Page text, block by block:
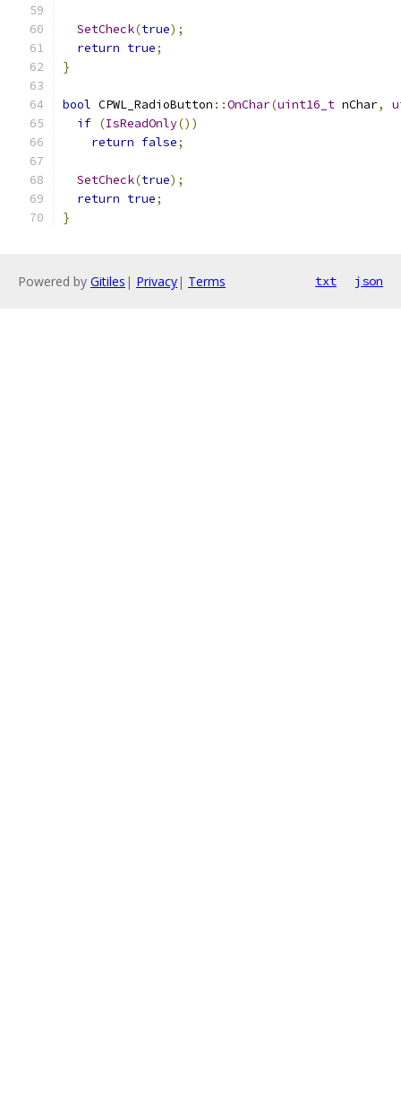
SetCheck(true);
return true;
}
bool CPWL_RadioButton ::OnChar(uint16_t nChar,
if (IsReadOnly())
return false;
SetCheck(true);
return true;
}
Powered by Gitiles | Privacy| Terms txt json